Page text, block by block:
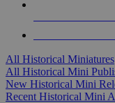
All Historical Miniatures
All Historical Mini
New Historical Mini
Recent Historical Mini